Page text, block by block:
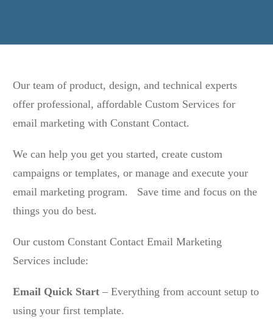
Our team of product, design, and technical experts
offer professional, affordable Custom Services for
email marketing with Constant Contact.
We can help you get you started, create custom
campaigns or templates, or manage and execute your
email marketing program. Save time and focus on the
things you do best.
Our custom Constant Contact Email Marketing
Services include:
Email Quick Start – Everything from account setup to
using your first template.